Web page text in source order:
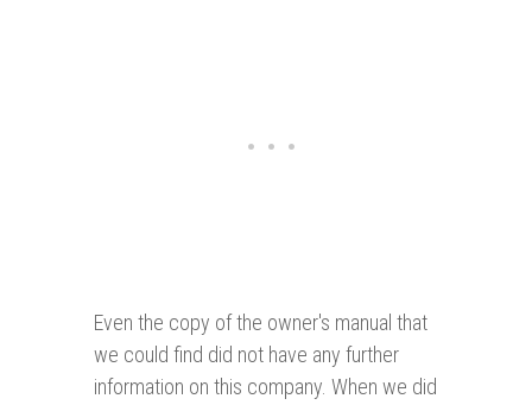
Even the copy of the owner's manual that
we could find did not have any further
information on this company. When we did